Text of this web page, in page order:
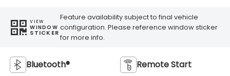
VIEW
WINDOW
STICKER
Feature availability subject to final vehicle
configuration. Please reference window sticker
for more info.
Bluetooth® Remote Start